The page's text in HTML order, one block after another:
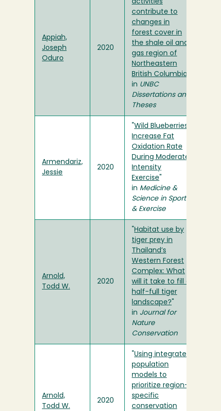
Appiah,
Joseph
Oduro
2020
activities
contribute to
changes in
forest cover in
the shale oil and
gas region of
Northeastern
British Columbia
in UNBC
Dissertations and
Theses
Armendariz,
Jessie
2020
Wild Blueberries
Increase Fat
Oxidation Rate
During Moderate
Intensity
Exercise
in Medicine &
Science in Sports
& Exercise
Arnold,
Todd W.
2020
Habitat use by
tiger prey in
Thailand’s
Western Forest
Complex: What
will it take to fill a
half-full tiger
landscape?
in Journal for
Nature
Conservation
Arnold,
Todd W.
2020
Using integrated
population
models to
prioritize region-
specific
conservation